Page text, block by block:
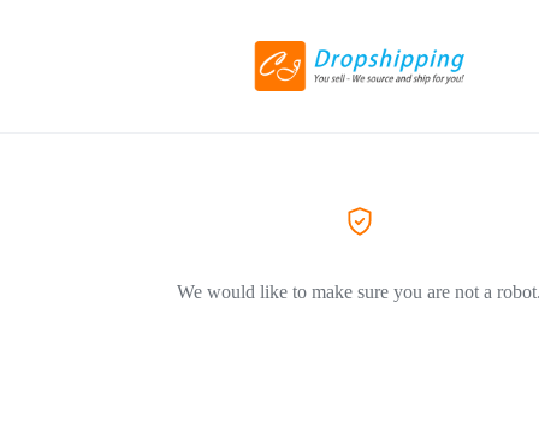
We would like to make sure you are not a